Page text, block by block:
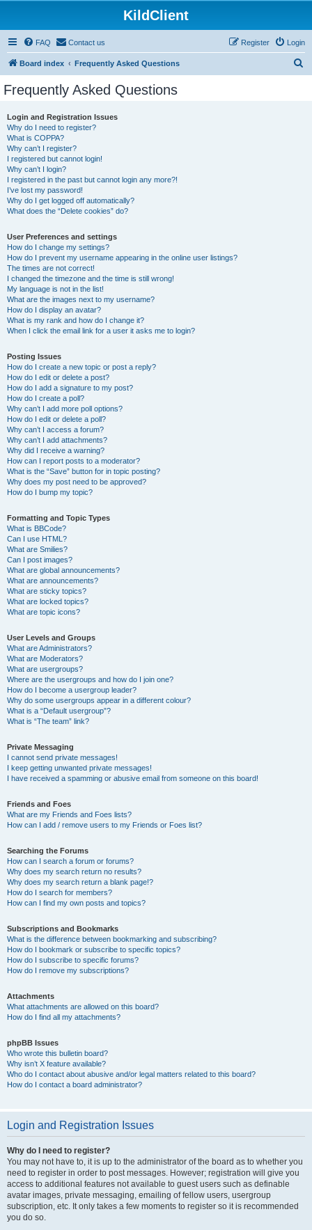
KildClient
FAQ Contact us Login
Register
Board index Frequently Asked Questions
Frequently Asked Questions
Login and Registration Issues
Why do I need to register?
What is COPPA?
Why can’t I register?
I registered but cannot login!
Why can’t I login?
I registered in the past but cannot login any more?!
I’ve lost my password!
Why do I get logged off automatically?
What does the “Delete cookies” do?
User Preferences and settings
How do I change my settings?
How do I prevent my username appearing in the online user listings?
The times are not correct!
I changed the timezone and the time is still wrong!
My language is not in the list!
What are the images next to my username?
How do I display an avatar?
What is my rank and how do I change it?
When I click the email link for a user it asks me to login?
Posting Issues
How do I create a new topic or post a reply?
How do I edit or delete a post?
How do I add a signature to my post?
How do I create a poll?
Why can’t I add more poll options?
How do I edit or delete a poll?
Why can’t I access a forum?
Why can’t I add attachments?
Why did I receive a warning?
How can I report posts to a moderator?
What is the “Save” button for in topic posting?
Why does my post need to be approved?
How do I bump my topic?
Formatting and Topic Types
What is BBCode?
Can I use HTML?
What are Smilies?
Can I post images?
What are global announcements?
What are announcements?
What are sticky topics?
What are locked topics?
What are topic icons?
User Levels and Groups
What are Administrators?
What are Moderators?
What are usergroups?
Where are the usergroups and how do I join one?
How do I become a usergroup leader?
Why do some usergroups appear in a different colour?
What is a “Default usergroup”?
What is “The team” link?
Private Messaging
I cannot send private messages!
I keep getting unwanted private messages!
I have received a spamming or abusive email from someone on this board!
Friends and Foes
What are my Friends and Foes lists?
How can I add / remove users to my Friends or Foes list?
Searching the Forums
How can I search a forum or forums?
Why does my search return no results?
Why does my search return a blank page!?
How do I search for members?
How can I find my own posts and topics?
Subscriptions and Bookmarks
What is the difference between bookmarking and subscribing?
How do I bookmark or subscribe to specific topics?
How do I subscribe to specific forums?
How do I remove my subscriptions?
Attachments
What attachments are allowed on this board?
How do I find all my attachments?
phpBB Issues
Who wrote this bulletin board?
Why isn’t X feature available?
Who do I contact about abusive and/or legal matters related to this board?
How do I contact a board administrator?
Login and Registration Issues
Why do I need to register?
You may not have to, it is up to the administrator of the board as to whether you
need to register in order to post messages. However; registration will give you
access to additional features not available to guest users such as definable
avatar images, private messaging, emailing of fellow users, usergroup
subscription, etc. It only takes a few moments to register so it is recommended
you do so.